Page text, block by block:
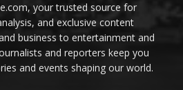
your trusted source for
and exclusive content
business to entertainment and
and reporters keep you
and events shaping our world.